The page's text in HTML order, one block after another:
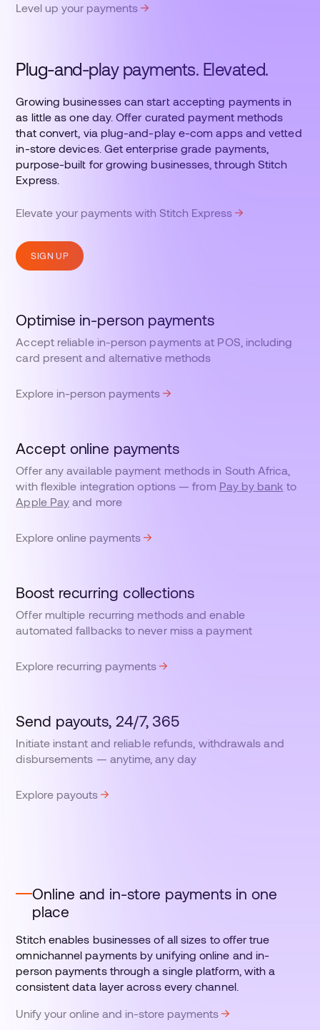
Level up your payments
Plug-and-play payments. Elevated.
Growing businesses can start accepting payments in
as little as one day. Offer curated payment methods
that convert, via plug-and-play e-com apps and vetted
in-store devices. Get enterprise grade payments,
purpose-built for growing businesses, through Stitch
Express.
Elevate your payments with Stitch Express
SIGN UP
Accept online payments
Offer any available payment methods in South Africa,
with flexible integration options — from Pay by bank to
Apple Pay and more
Explore online payments
Boost recurring collections
Offer multiple recurring methods and enable
automated fallbacks to never miss a payment
Explore recurring payments
Send payouts, 24/7, 365
Initiate instant and reliable refunds, withdrawals and
disbursements — anytime, any day
Explore payouts
Optimise in-person payments
Accept reliable in-person payments at POS, including
card present and alternative methods
Explore in-person payments
Online and in-store payments in one
place
Stitch enables businesses of all sizes to offer true
omnichannel payments by unifying online and in-
person payments through a single platform, with a
consistent data layer across every channel.
Unify your online and in-store payments